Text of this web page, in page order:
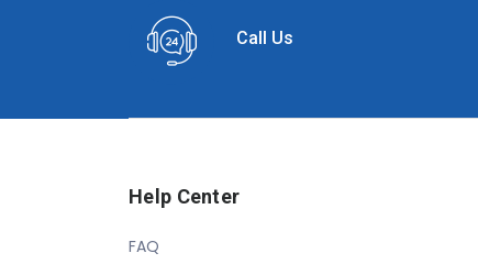
Call Us
Help Center
FAQ